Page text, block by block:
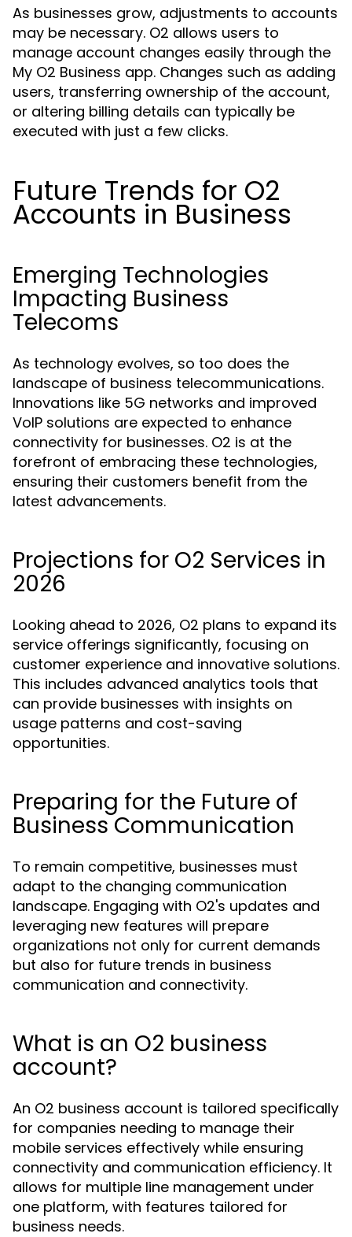
As businesses grow, adjustments to accounts
may be necessary. O2 allows users to
manage account changes easily through the
My O2 Business app. Changes such as adding
users, transferring ownership of the account,
or altering billing details can typically be
executed with just a few clicks.
Future Trends for O2
Accounts in Business
Emerging Technologies
Impacting Business
Telecoms
As technology evolves, so too does the
landscape of business telecommunications.
Innovations like 5G networks and improved
VoIP solutions are expected to enhance
connectivity for businesses. O2 is at the
forefront of embracing these technologies,
ensuring their customers benefit from the
latest advancements.
Projections for O2 Services in
2026
Looking ahead to 2026, O2 plans to expand its
service offerings significantly, focusing on
customer experience and innovative solutions.
This includes advanced analytics tools that
can provide businesses with insights on
usage patterns and cost-saving
opportunities.
Preparing for the Future of
Business Communication
To remain competitive, businesses must
adapt to the changing communication
landscape. Engaging with O2's updates and
leveraging new features will prepare
organizations not only for current demands
but also for future trends in business
communication and connectivity.
What is an O2 business
account?
An O2 business account is tailored specifically
for companies needing to manage their
mobile services effectively while ensuring
connectivity and communication efficiency. It
allows for multiple line management under
one platform, with features tailored for
business needs.